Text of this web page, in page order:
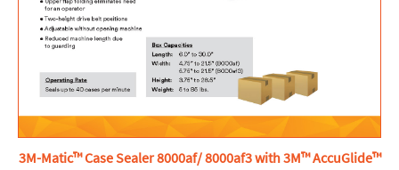
3M-Matic™ Case Sealer 8000af/ 8000af3 with 3M™ AccuGlide™